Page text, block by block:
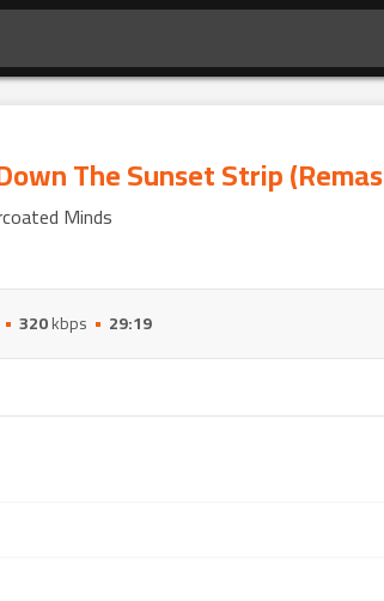
The Sunset Strip
Minds
320kbps 29:19